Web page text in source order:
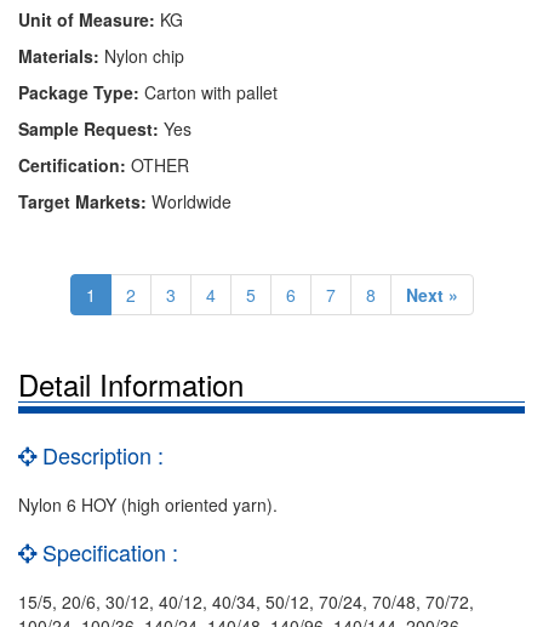
Unit of Measure: KG
Materials: Nylon chip
Package Type: Carton with pallet
Sample Request: Yes
Certification: OTHER
Target Markets: Worldwide
1 2 3 4 5 6 7 8 Next »
Detail Information
Description :
Nylon 6 HOY (high oriented yarn).
Specification :
15/5, 20/6, 30/12, 40/12, 40/34, 50/12, 70/24, 70/48, 70/72,